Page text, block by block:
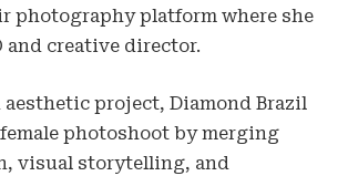
photography platform where she
and creative director.
aesthetic project, Diamond Brazil
photoshoot by merging
visual storytelling, and